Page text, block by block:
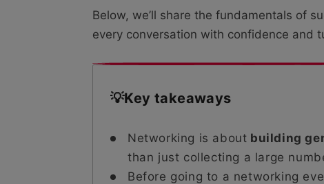
Below, we’ll share the fundamentals of
every conversation with confidence and
💡Key takeaways
Networking is about building
than just collecting a large
Before going to a networking